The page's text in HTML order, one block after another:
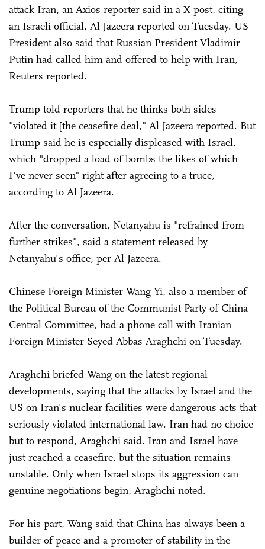
attack Iran, an Axios reporter said in a X post, citing
an Israeli official, Al Jazeera reported on Tuesday. US
President also said that Russian President Vladimir
Putin had called him and offered to help with Iran,
Reuters reported.
Trump told reporters that he thinks both sides
"violated it [the ceasefire deal," Al Jazeera reported. But
Trump said he is especially displeased with Israel,
which "dropped a load of bombs the likes of which
I've never seen" right after agreeing to a truce,
according to Al Jazeera.
After the conversation, Netanyahu is "refrained from
further strikes", said a statement released by
Netanyahu's office, per Al Jazeera.
Chinese Foreign Minister Wang Yi, also a member of
the Political Bureau of the Communist Party of China
Central Committee, had a phone call with Iranian
Foreign Minister Seyed Abbas Araghchi on Tuesday.
Araghchi briefed Wang on the latest regional
developments, saying that the attacks by Israel and the
US on Iran's nuclear facilities were dangerous acts that
seriously violated international law. Iran had no choice
but to respond, Araghchi said. Iran and Israel have
just reached a ceasefire, but the situation remains
unstable. Only when Israel stops its aggression can
genuine negotiations begin, Araghchi noted.
For his part, Wang said that China has always been a
builder of peace and a promoter of stability in the